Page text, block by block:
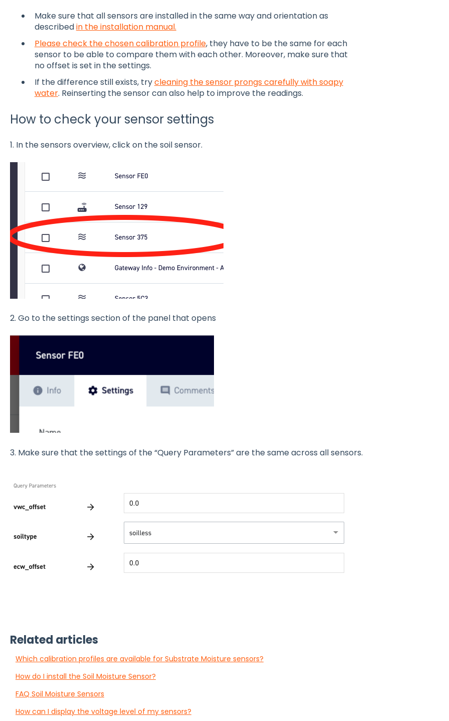
Make sure that all sensors are installed in the same way and orientation as
describedin the installation manual.
Please check the chosen calibration profile, they have to be the same for each
sensor to be able to compare them with each other. Moreover, make sure that
no offset is set in the settings.
If the difference still exists, trycleaning the sensor prongs carefully with soapy
water. Reinserting the sensor can also help to improve the readings.
How to check your sensor settings
1. In the sensors overview, click on the soil sensor.
2. Go to the settings section of the panel that opens
3. Make sure that the settings of the “Query Parameters” are the same across all sensors.
Related articles
Which calibration profiles are available for Substrate Moisture sensors?
How do I install the Soil Moisture Sensor?
FAQ Soil Moisture Sensors
How can I display the voltage level of my sensors?